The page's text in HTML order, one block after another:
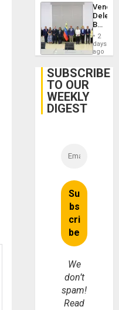
Begin
New
Talks
on
Post-
2
days
ago
SUBSCRIBE
TO OUR
WEEKLY
DIGEST
We
don’t
spam!
Read